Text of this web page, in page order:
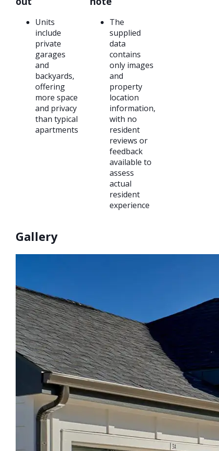
Units
include
private
garages
and
backyards,
offering
more space
and privacy
than typical
apartments
The
supplied
data
contains
only images
and
property
location
information,
with no
resident
reviews or
feedback
available to
assess
actual
resident
experience
Gallery